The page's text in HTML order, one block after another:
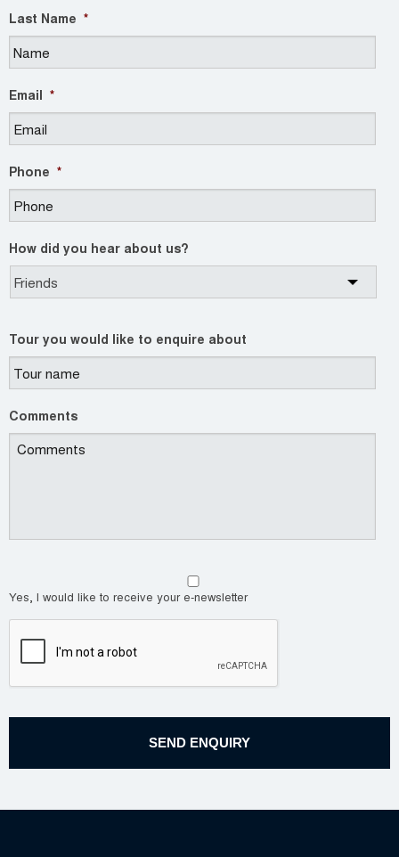
Last Name *
Email *
Phone *
How did you hear about us?
Tour you would like to enquire about
Comments
Yes, I would like to receive your e-newsletter